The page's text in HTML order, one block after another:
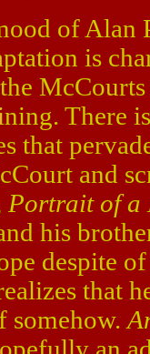
of Alan
is
There
that
and
Portrait of a
his
despite
that
somehow.